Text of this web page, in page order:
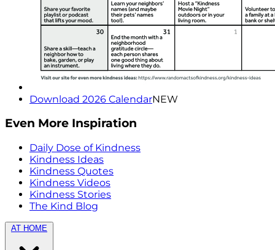
Download 2026 CalendarNEW
Even More Inspiration
Daily Dose of Kindness
Kindness Ideas
Kindness Quotes
Kindness Videos
Kindness Stories
The Kind Blog
AT HOME